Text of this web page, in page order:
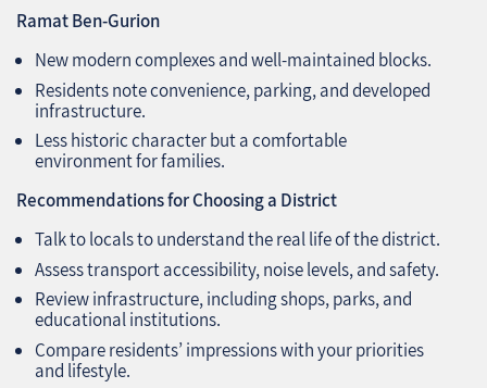
Ramat Ben-Gurion
New modern complexes and well-maintained blocks.
Residents note convenience, parking, and developed
infrastructure.
Less historic character but a comfortable
environment for families.
Recommendations for Choosing a District
Talk to locals to understand the real life of the district.
Assess transport accessibility, noise levels, and safety.
Review infrastructure, including shops, parks, and
educational institutions.
Compare residents’ impressions with your priorities
and lifestyle.